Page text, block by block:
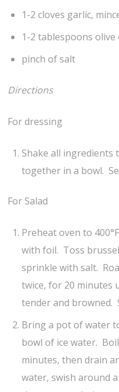
1-2 cloves garlic,
1-2 tablespoons olive
pinch of salt
Directions
For dressing
Shake all
together in a bowl.
For Salad
Preheat oven to
with foil. Toss
sprinkle with salt.
twice, for 20 minutes
tender and browned.
Bring a pot of water
bowl of ice water.
minutes, then drain
water, swish around